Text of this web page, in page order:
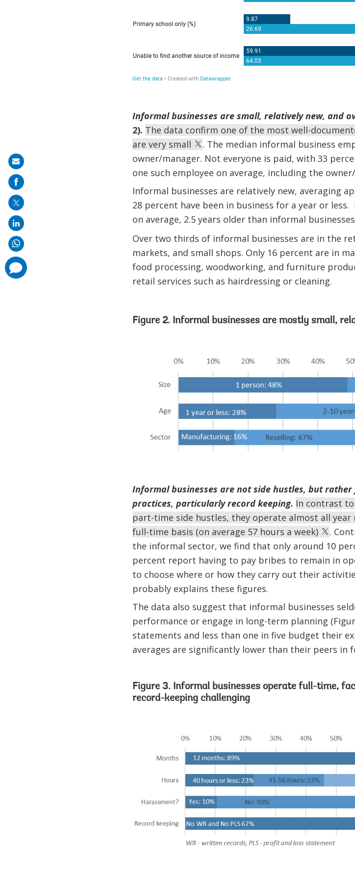
Informal businesses are small, relatively new, and
2). The data confirm one of the most well-
are very small
. The median informal business
owner/manager. Not everyone is paid, with 33
one such employee on average, including the
Informal businesses are relatively new, averaging
28 percent have been in business for a year or
on average, 2.5 years older than informal
Over two thirds of informal businesses are in the
markets, and small shops. Only 16 percent are in
food processing, woodworking, and furniture
retail services such as hairdressing or cleaning.
Figure 2. Informal businesses are mostly small,
Informal businesses are not side hustles, but
practices, particularly record keeping. In contrast
part-time side hustles, they operate almost all year
full-time basis (on average 57 hours a week)
.
the informal sector, we find that only around 10
percent report having to pay bribes to remain in
to choose where or how they carry out their
probably explains these figures.
The data also suggest that informal businesses
performance or engage in long-term planning
statements and less than one in five budget their
averages are significantly lower than their peers in
Figure 3. Informal businesses operate full-time,
record-keeping challenging
Share
on
mail
comments
added